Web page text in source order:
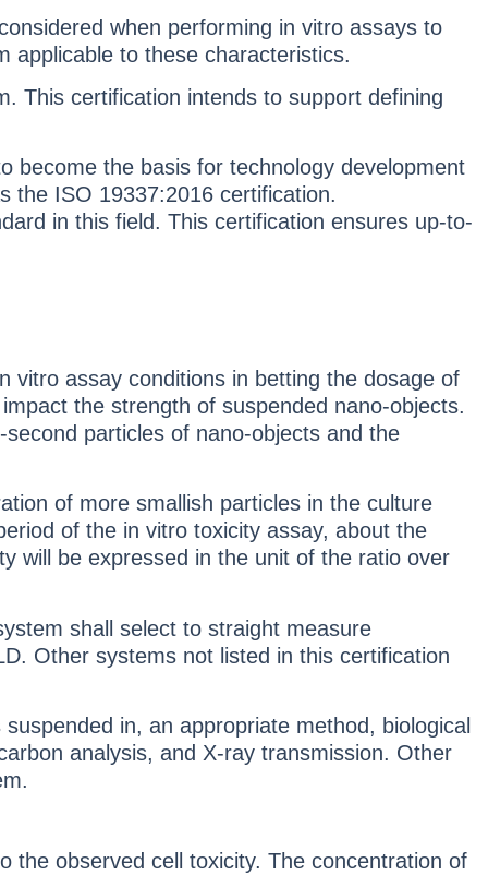
when performing in vitro assays to
applicable to these characteristics.
This certification intends to support defining
become the basis for technology development
the ISO 19337:2016 certification.
in this field. This certification ensures up-to-
vitro assay conditions in betting the dosage of
the strength of suspended nano-objects.
particles of nano-objects and the
of more smallish particles in the culture
of the in vitro toxicity assay, about the
will be expressed in the unit of the ratio over
shall select to straight measure
Other systems not listed in this certification
in, an appropriate method, biological
analysis, and X-ray transmission. Other
the observed cell toxicity. The concentration of